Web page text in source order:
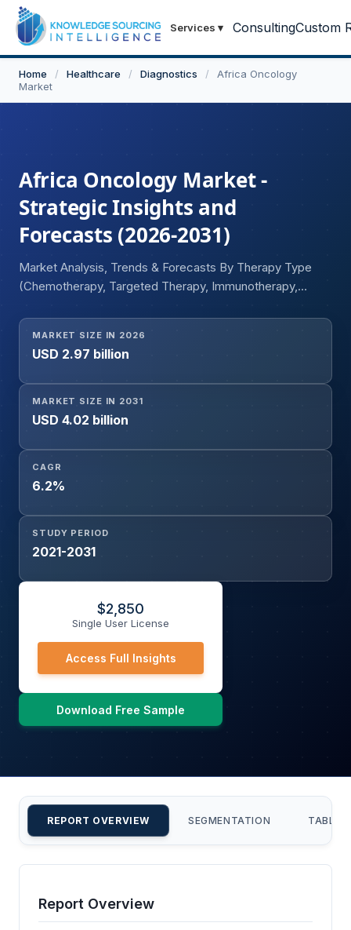
Services ▾ ConsultingCustom
Home / Healthcare / Diagnostics /
Africa Oncology
Market
Africa Oncology Market -
Strategic Insights and
Forecasts (2026-2031)
Market Analysis, Trends & Forecasts By Therapy Type
(Chemotherapy, Targeted Therapy, Immunotherapy,
Monoclonal Antibodies, Tyrosine Kinase Inhibitors,
Hormonal Drugs), By Cancer Type (Breast, Cervical,
Prostate, Liver, Colorectal, Lung Cancer), By
Administration Route (Oral, Intravenous, Subcutaneous),
By End-user (Public Hospitals, Private Hospitals, Cancer
Care Centers), and By Distribution Channel (Government
MARKET SIZE IN 2026
USD 2.97 billion
MARKET SIZE IN 2031
USD 4.02 billion
CAGR
6.2%
STUDY PERIOD
2021-2031
$2,850
Single User License
Access Full Insights
Download Free Sample
REPORT OVERVIEW SEGMENTATION TABLE
Report Overview